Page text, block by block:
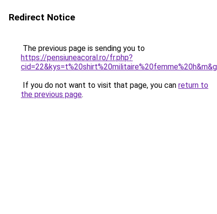
Redirect Notice
The previous page is sending you to
https://pensiuneacoral.ro/fr.php?
If you do not want to visit that page, you can return to
the previous page.